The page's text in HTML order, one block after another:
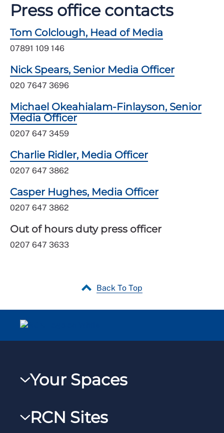
Press office contacts
Tom Colclough, Head of Media
07891 109 146
Nick Spears, Senior Media Officer
020 7647 3696
Michael Okeahialam-Finlayson, Senior
Media Officer
0207 647 3459
Charlie Ridler, Media Officer
0207 647 3862
Casper Hughes, Media Officer
0207 647 3862
Out of hours duty press officer
0207 647 3633
Back To Top
Your Spaces
RCNXtra
RCN Sites